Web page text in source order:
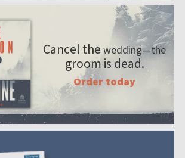
Cancel the wedding—the
groom is dead.
Order today